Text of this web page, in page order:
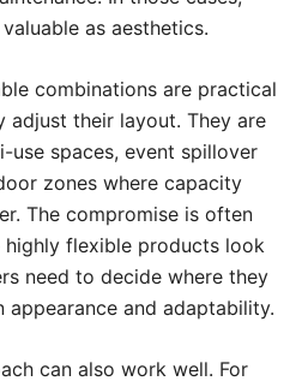
as aesthetics.
combinations are practical
adjust their layout. They are
use spaces, event spillover
zones where capacity
The compromise is often
highly flexible products look
need to decide where they
appearance and adaptability.
can also work well. For